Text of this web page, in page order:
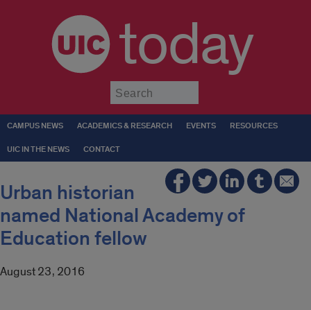
today
CAMPUS NEWS ACADEMICS & RESEARCH EVENTS RESOURCES
UIC IN THE NEWS CONTACT
Urban historian
named National Academy of
Education fellow
August 23, 2016